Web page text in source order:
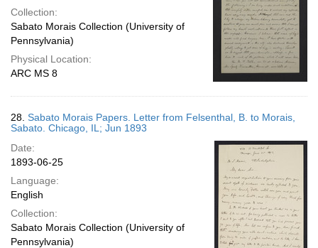
Collection:
Sabato Morais Collection (University of
Pennsylvania)
Physical Location:
ARC MS 8
28. Sabato Morais Papers. Letter from Felsenthal, B. to Morais,
Sabato. Chicago, IL; Jun 1893
Date:
1893-06-25
Language:
English
Collection:
Sabato Morais Collection (University of
Pennsylvania)